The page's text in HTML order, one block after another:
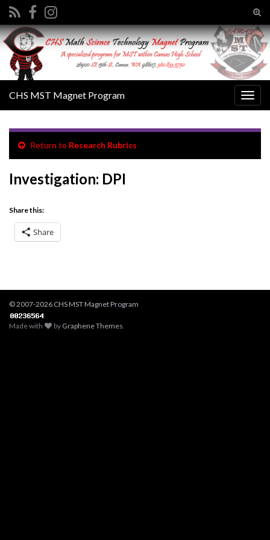
Search for:
CHS MST Magnet Program
Return to Research Rubrics
Investigation: DPI
Share this:
Share
© 2007-2026 CHS MST Magnet Program
Made with by Graphene Themes.